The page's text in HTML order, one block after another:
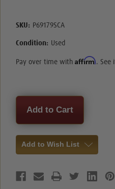
SKU: P69179SCA
Condition: Used
Pay over time withAffirm. See
Current
Stock:
Add to Wish List